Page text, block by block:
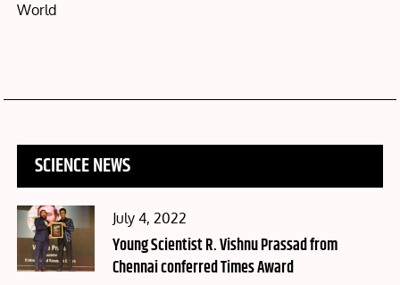
World
SCIENCE NEWS
Posted
on
July 4, 2022
Young Scientist R. Vishnu Prassad from
Chennai conferred Times Award